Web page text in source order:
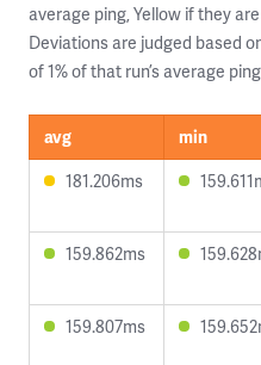
average ping, Yellow if they
Deviations are judged based
of 1% of that run’s average
avg min
181.206ms
159.862ms
159.807ms